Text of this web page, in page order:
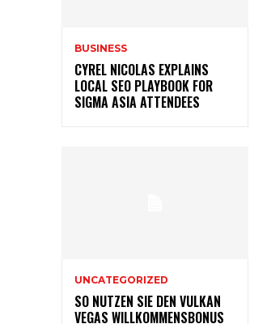
BUSINESS
CYREL NICOLAS EXPLAINS
LOCAL SEO PLAYBOOK FOR
SIGMA ASIA ATTENDEES
UNCATEGORIZED
SO NUTZEN SIE DEN VULKAN
VEGAS WILLKOMMENSBONUS